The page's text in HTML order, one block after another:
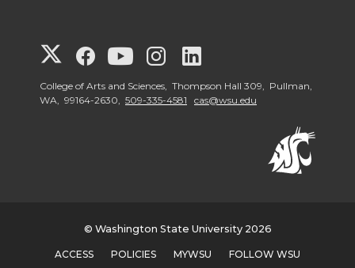
G
o
G
o
o
G
o
o
G
o
o
o
o
College of Arts and Sciences, Thompson Hall 309, Pullman,
WA, 99164-2630, 509-335-4581 cas@wsu.edu
© Washington State University 2026
ACCESS POLICIES MYWSU FOLLOW WSU